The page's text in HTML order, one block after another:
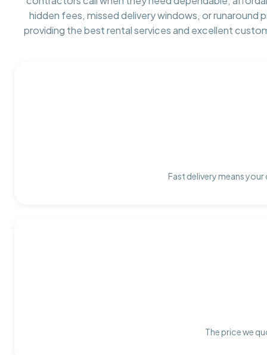
hidden fees, missed delivery windows, or runaround
providing the best rental services and excellent
Fast delivery means
The price we